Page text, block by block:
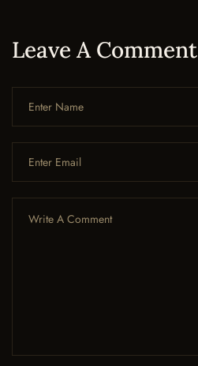
Leave A Comment